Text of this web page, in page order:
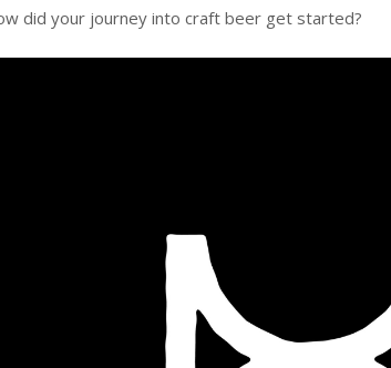
did your journey into craft beer get started?